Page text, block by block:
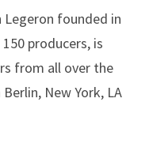
Legeron founded in
producers, is
from all over the
New York, LA